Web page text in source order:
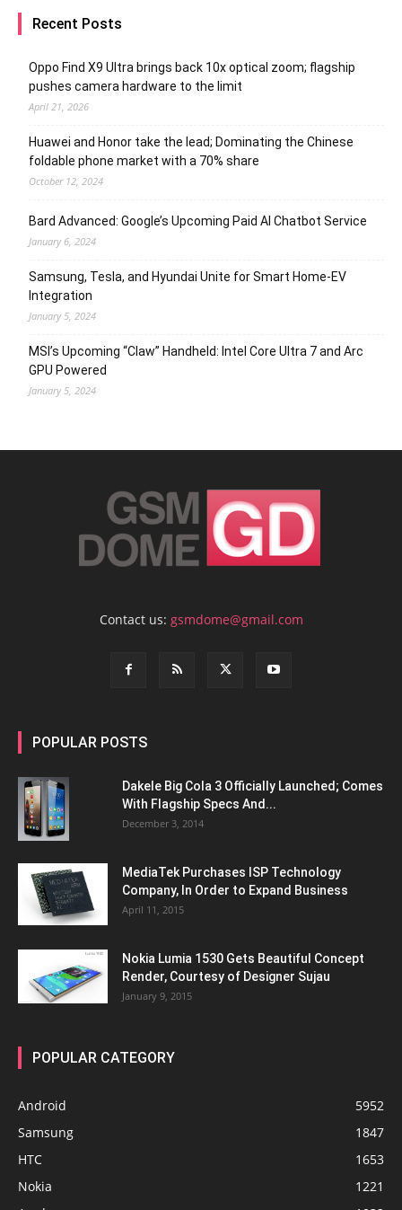
Recent Posts
Oppo Find X9 Ultra brings back 10x optical zoom; flagship
pushes camera hardware to the limit
April 21, 2026
Huawei and Honor take the lead; Dominating the Chinese
foldable phone market with a 70% share
October 12, 2024
Bard Advanced: Google’s Upcoming Paid AI Chatbot Service
January 6, 2024
Samsung, Tesla, and Hyundai Unite for Smart Home-EV
Integration
January 5, 2024
MSI’s Upcoming “Claw” Handheld: Intel Core Ultra 7 and Arc
GPU Powered
January 5, 2024
Contact us: gsmdome@gmail.com
POPULAR POSTS
Dakele Big Cola 3 Officially Launched; Comes
With Flagship Specs And...
December 3, 2014
MediaTek Purchases ISP Technology
Company, In Order to Expand Business
April 11, 2015
Nokia Lumia 1530 Gets Beautiful Concept
Render, Courtesy of Designer Sujau
January 9, 2015
POPULAR CATEGORY
Android
5952
Samsung
1847
HTC
1653
Nokia
1221